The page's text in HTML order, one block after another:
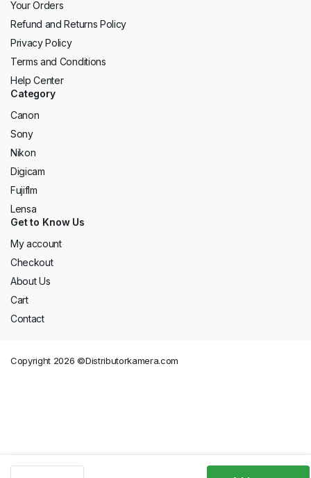
Your Orders
Refund and Returns Policy
Privacy Policy
Terms and Conditions
Help Center
Category
Canon
Sony
Nikon
Digicam
Fujiflm
Lensa
Get to Know Us
My account
Checkout
About Us
Cart
Contact
Copyright 2026 ©Distributorkamera.com